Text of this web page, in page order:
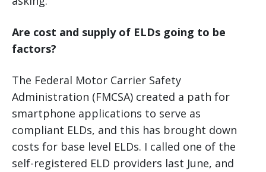
Are cost and supply of ELDs going to be
factors?
The Federal Motor Carrier Safety
Administration (FMCSA) created a path for
smartphone applications to serve as
compliant ELDs, and this has brought down
costs for base level ELDs. I called one of the
self-registered ELD providers last June, and